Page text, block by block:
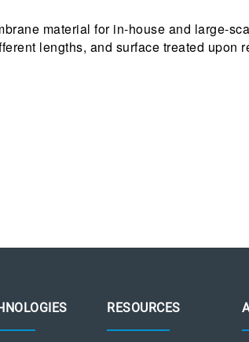
material for in-house and large-
lengths, and surface treated upon
RESOURCES